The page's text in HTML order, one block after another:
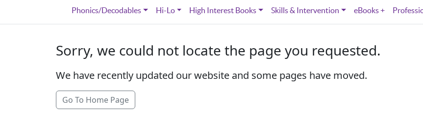
Phonics/Decodables Hi-Lo High Interest Books Skills & Intervention eBooks +
Sorry, we could not locate the page you requested.
We have recently updated our website and some pages have moved.
Go To Home Page